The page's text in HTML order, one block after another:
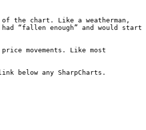
the chart. Like a weatherman,
“fallen enough” and would start
movements. Like most
below any SharpCharts.